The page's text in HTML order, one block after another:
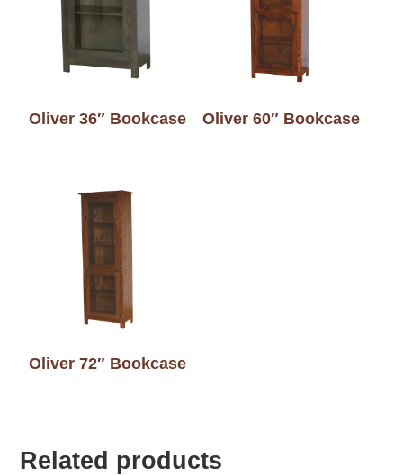
Oliver 36″ Bookcase Oliver 60″ Bookcase
Oliver 72″ Bookcase
Related products